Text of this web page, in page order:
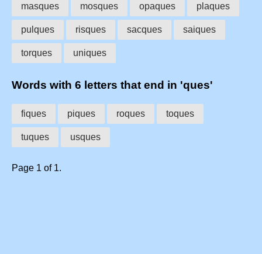
masques mosques opaques plaques
pulques risques sacques saiques
torques uniques
Words with 6 letters that end in 'ques'
fiques piques roques toques
tuques usques
Page 1 of 1.